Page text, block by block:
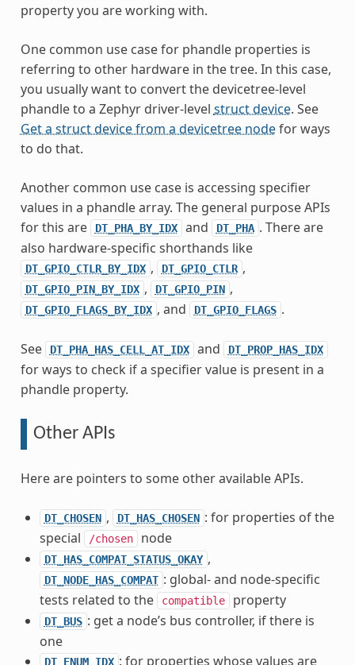
property you are working with.
One common use case for phandle properties is
referring to other hardware in the tree. In this case,
you usually want to convert the devicetree-level
phandle to a Zephyr driver-level struct device. See
Get a struct device from a devicetree nodefor ways
to do that.
Another common use case is accessing specifier
values in a phandle array. The general purpose APIs
for this are
DT_PHA_BY_IDX and DT_PHA . There are
also hardware-specific shorthands like
DT_GPIO_CTLR_BY_IDX , DT_GPIO_CTLR ,
DT_GPIO_PIN_BY_IDX , DT_GPIO_PIN ,
DT_GPIO_FLAGS_BY_IDX , and DT_GPIO_FLAGS .
See DT_PHA_HAS_CELL_AT_IDX and DT_PROP_HAS_IDX
for ways to check if a specifier value is present in a
phandle property.
Other APIs
Here are pointers to some other available APIs.
DT_CHOSEN , DT_HAS_CHOSEN : for properties of the
special
/chosen node
DT_HAS_COMPAT_STATUS_OKAY ,
DT_NODE_HAS_COMPAT : global- and node-specific
tests related to the
compatible property
DT_BUS : get a node’s bus controller, if there is
one
DT_ENUM_IDX : for properties whose values are